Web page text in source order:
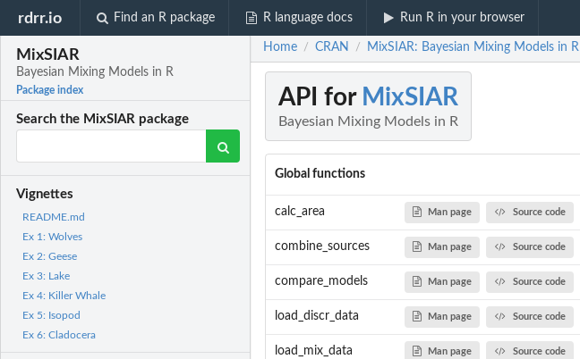
rdrr.io Find an R package R language docs Run R in your browser
MixSIAR
Bayesian Mixing Models in R
Package index
Search the MixSIAR package
Vignettes
README.md
Ex 1: Wolves
Ex 2: Geese
Ex 3: Lake
Ex 4: Killer Whale
Ex 5: Isopod
Ex 6: Cladocera
Home / CRAN / MixSIAR: Bayesian Mixing Models in R
API for MixSIAR
Bayesian Mixing Models in R
Global functions
calc_area Man page Source code
combine_sources Man page Source code
compare_models Man page Source code
load_discr_data Man page Source code
load_mix_data Man page Source code